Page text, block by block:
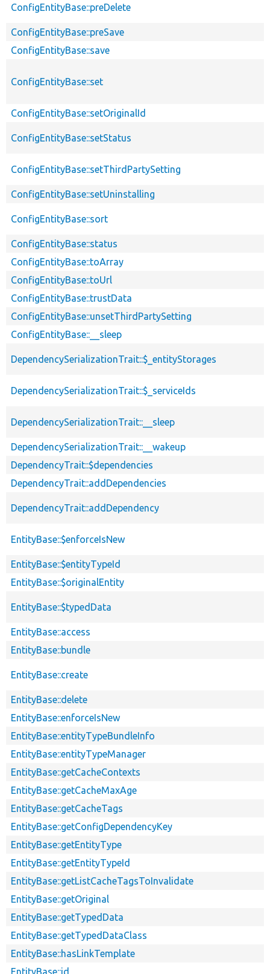
ConfigEntityBase::preDelete
ConfigEntityBase::preSave
ConfigEntityBase::save
ConfigEntityBase::set
ConfigEntityBase::setOriginalId
ConfigEntityBase::setStatus
ConfigEntityBase::setThirdPartySetting
ConfigEntityBase::setUninstalling
ConfigEntityBase::sort
ConfigEntityBase::status
ConfigEntityBase::toArray
ConfigEntityBase::toUrl
ConfigEntityBase::trustData
ConfigEntityBase::unsetThirdPartySetting
ConfigEntityBase::__sleep
DependencySerializationTrait::$_entityStorages
DependencySerializationTrait::$_serviceIds
DependencySerializationTrait::__sleep
DependencySerializationTrait::__wakeup
DependencyTrait::$dependencies
DependencyTrait::addDependencies
DependencyTrait::addDependency
EntityBase::$enforceIsNew
EntityBase::$entityTypeId
EntityBase::$originalEntity
EntityBase::$typedData
EntityBase::access
EntityBase::bundle
EntityBase::create
EntityBase::delete
EntityBase::enforceIsNew
EntityBase::entityTypeBundleInfo
EntityBase::entityTypeManager
EntityBase::getCacheContexts
EntityBase::getCacheMaxAge
EntityBase::getCacheTags
EntityBase::getConfigDependencyKey
EntityBase::getEntityType
EntityBase::getEntityTypeId
EntityBase::getListCacheTagsToInvalidate
EntityBase::getOriginal
EntityBase::getTypedData
EntityBase::getTypedDataClass
EntityBase::hasLinkTemplate
EntityBase::id